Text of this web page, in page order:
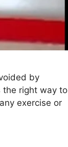
by
the right way to
exercise or